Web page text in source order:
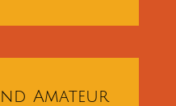
Amateur